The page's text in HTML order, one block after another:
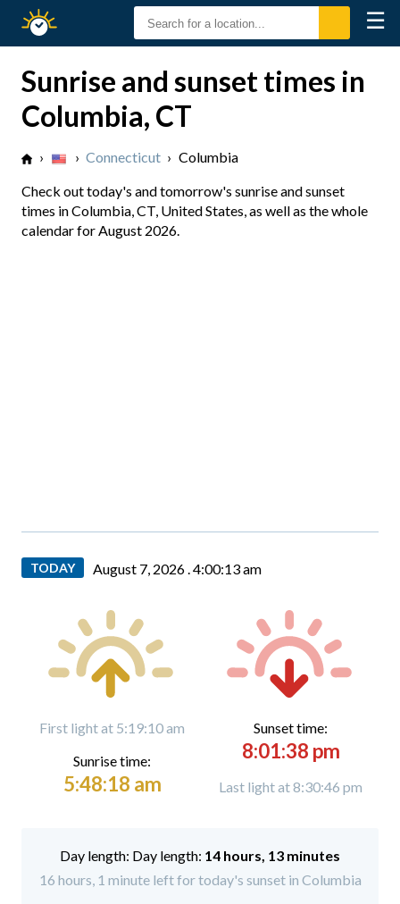
Sunset
☰
Sunrise and sunset times in
Columbia, CT
› › Connecticut › Columbia
Check out today's and tomorrow's sunrise and sunset
times in Columbia, CT, United States, as well as the whole
calendar for August 2026.
TODAY August 7, 2026 .4:00:14 am
First light at 5:19:10 am
Sunrise time:
5:48:18 am
Sunset time:
8:01:38 pm
Last light at 8:30:46 pm
Day length: 14 hours, 13 minutes
16 hours, 1 minute left for today's sunset in Columbia